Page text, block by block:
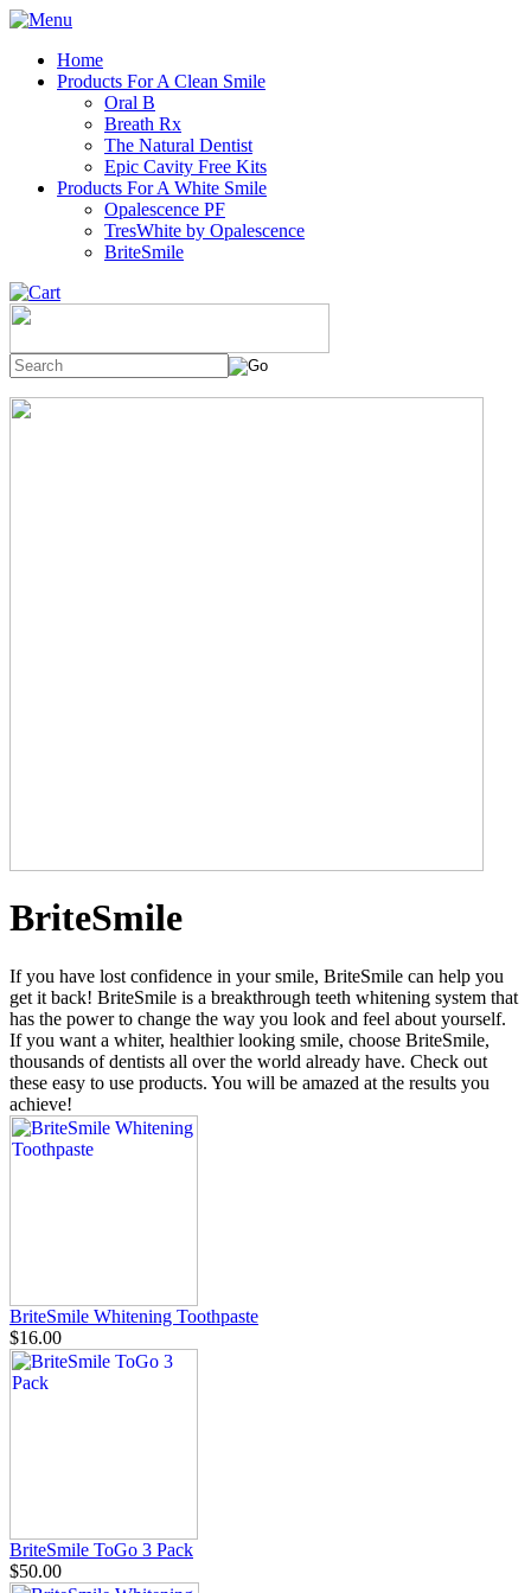
Home
Products For A Clean Smile
Oral B
Breath Rx
The Natural Dentist
Epic Cavity Free Kits
Products For A White Smile
Opalescence PF
TresWhite by Opalescence
BriteSmile
BriteSmile
If you have lost confidence in your smile, BriteSmile can help you
get it back! BriteSmile is a breakthrough teeth whitening system that
has the power to change the way you look and feel about yourself.
If you want a whiter, healthier looking smile, choose BriteSmile,
thousands of dentists all over the world already have. Check out
these easy to use products. You will be amazed at the results you
achieve!
BriteSmile Whitening Toothpaste
$16.00
BriteSmile ToGo 3 Pack
$50.00